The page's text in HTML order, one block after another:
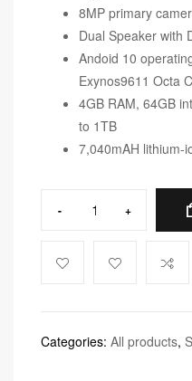
8MP primary
Dual Speaker with
Andoid 10
Exynos9611 Octa
4GB RAM, 64GB
to 1TB
7,040mAH lithium-
- +
Categories: All products,